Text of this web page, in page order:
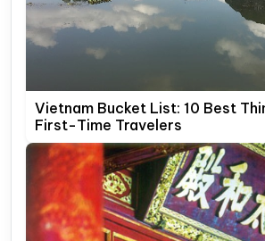
Vietnam Bucket List: 10 Best
First-Time Travelers